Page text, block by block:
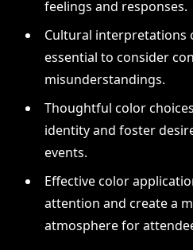
feelings and responses.
Cultural interpretations
essential to consider
misunderstandings.
Thoughtful color
identity and foster
events.
Effective color
attention and create a
atmosphere for